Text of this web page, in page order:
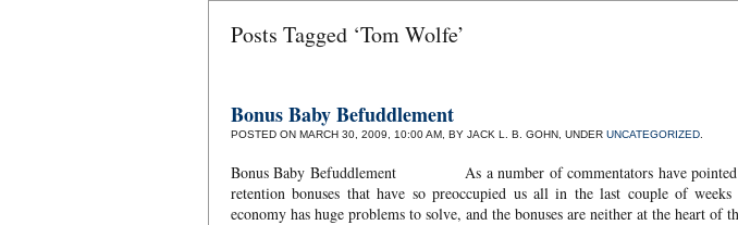
Posts Tagged ‘Tom Wolfe’
Bonus Baby Befuddlement
POSTED ON MARCH 30, 2009, 10:00 AM, BY JACK L. B. GOHN, UNDER UNCATEGORIZED
Bonus Baby Befuddlement As a number of commentators have pointed
retention bonuses that have so preoccupied us all in the last couple of
economy has huge problems to solve, and the bonuses are neither at the heart